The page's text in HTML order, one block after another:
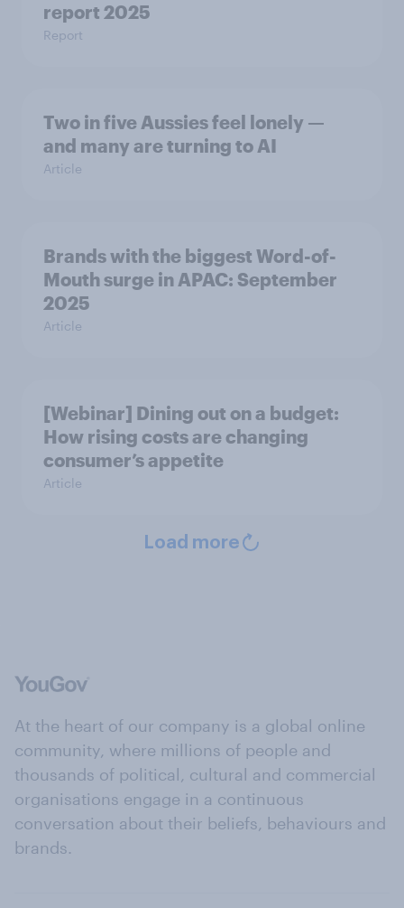
report 2025​
Report
Two in five Aussies feel lonely —
and many are turning to AI
Article
Brands with the biggest Word-of-
Mouth surge in APAC: September
2025
Article
[Webinar] Dining out on a budget:
How rising costs are changing
consumer’s appetite
Article
Load more
At the heart of our company is a global online
community, where millions of people and
thousands of political, cultural and commercial
organisations engage in a continuous
conversation about their beliefs, behaviours and
brands.